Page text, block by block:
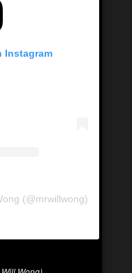
Instagram
(@mrwillwong)